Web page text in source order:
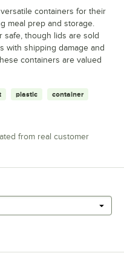
containers for their
meal prep and storage.
safe, though lids are sold
with shipping damage and
containers are valued
plastic container
from real customer